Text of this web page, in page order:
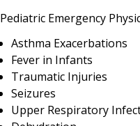
Pediatric Emergency
Asthma Exacerbations
Fever in Infants
Traumatic Injuries
Seizures
Upper Respiratory